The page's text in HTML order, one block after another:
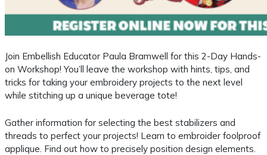
Join Embellish Educator Paula Bramwell for this 2-Day Hands-
on Workshop! You’ll leave the workshop with hints, tips, and
tricks for taking your embroidery projects to the next level
while stitching up a unique beverage tote!
Gather information for selecting the best stabilizers and
threads to perfect your projects! Learn to embroider foolproof
applique. Find out how to precisely position design elements.